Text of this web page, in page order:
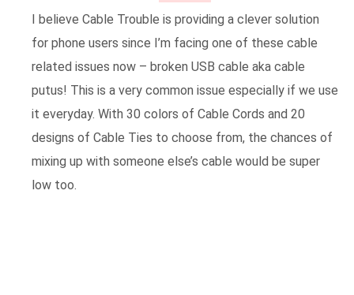
I believe Cable Trouble is providing a clever solution
for phone users since I’m facing one of these cable
related issues now – broken USB cable aka cable
putus! This is a very common issue especially if we use
it everyday. With 30 colors of Cable Cords and 20
designs of Cable Ties to choose from, the chances of
mixing up with someone else’s cable would be super
low too.